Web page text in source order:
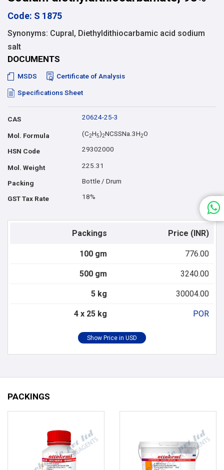
Code: S 1875
Synonyms: Cupral, Diethyldithiocarbamic acid sodium
salt
DOCUMENTS
MSDS Certificate of Analysis
Specifications Sheet
CAS 20624-25-3
Mol. Formula (C2H5)2NCSSNa.3H2O
HSN Code 29302000
Mol. Weight 225.31
Packing Bottle / Drum
GST Tax Rate 18%
Packings Price (INR)
100 gm 776.00
500 gm 3240.00
5 kg 30004.00
4 x 25 kg POR
PACKINGS